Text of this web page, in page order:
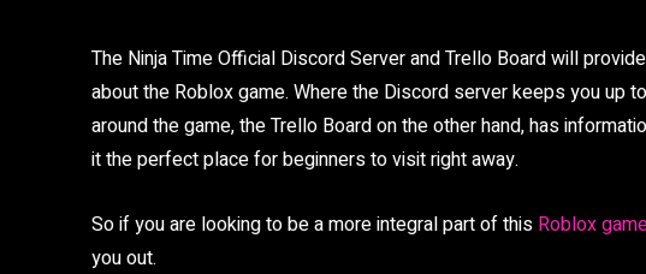
The Ninja Time Official Discord Server and Trello Board will
about the Roblox game. Where the Discord server keeps you up
around the game, the Trello Board on the other hand, has
it the perfect place for beginners to visit right away.
So if you are looking to be a more integral part of this Roblox
you out.